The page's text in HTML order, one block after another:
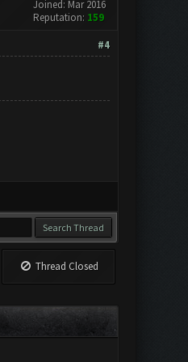
Joined: Mar 2016
Reputation: 159
#4
Thread Closed